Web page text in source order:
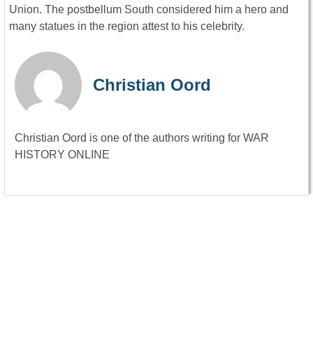
Union. The postbellum South considered him a hero and
many statues in the region attest to his celebrity.
Christian Oord
Christian Oord is one of the authors writing for WAR
HISTORY ONLINE